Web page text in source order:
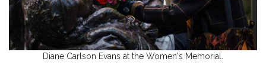
Diane Carlson Evans at the Women's Memorial.